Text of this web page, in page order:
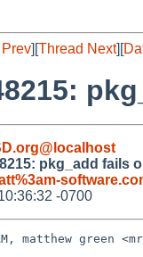
][Thread Next][
pkg_add fails
-0700
matthew green